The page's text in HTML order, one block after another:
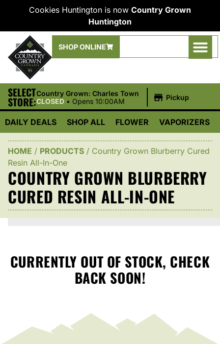
Cookies Huntington is now Country Grown
Huntington
SHOP ONLINE
SELECT
STORE:
Country Grown: Charles Town
CLOSED • Opens 10:00AM Pickup
DAILY DEALS SHOP ALL FLOWER VAPORIZERS
HOME / PRODUCTS / Country Grown Blurberry Cured
Resin All-In-One
COUNTRY GROWN BLURBERRY
CURED RESIN ALL-IN-ONE
CURRENTLY OUT OF STOCK, CHECK
BACK SOON!